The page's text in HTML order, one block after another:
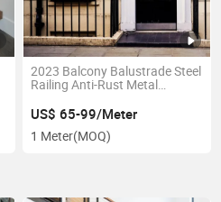
2023 Balcony Balustrade Steel
Railing Anti-Rust Metal
US$ 65-99/Meter
1 Meter(MOQ)